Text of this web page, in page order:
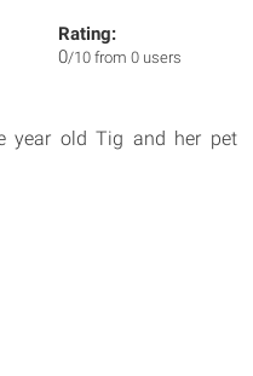
Rating:
0/10 from 0 users
year old Tig and her pet